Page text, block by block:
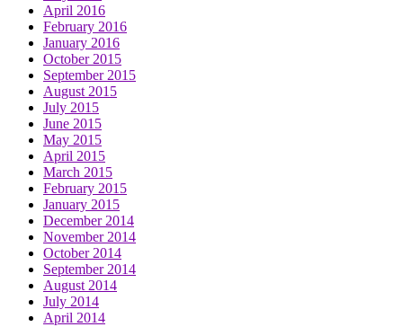
April 2016
February 2016
January 2016
October 2015
September 2015
August 2015
July 2015
June 2015
May 2015
April 2015
March 2015
February 2015
January 2015
December 2014
November 2014
October 2014
September 2014
August 2014
July 2014
April 2014